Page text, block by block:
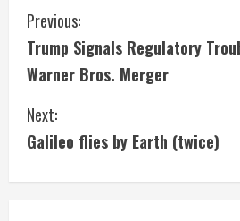
C
o
n
t
i
Previous:
Trump Signals Regulatory
Warner Bros. Merger
Next:
Galileo flies by Earth (twice)